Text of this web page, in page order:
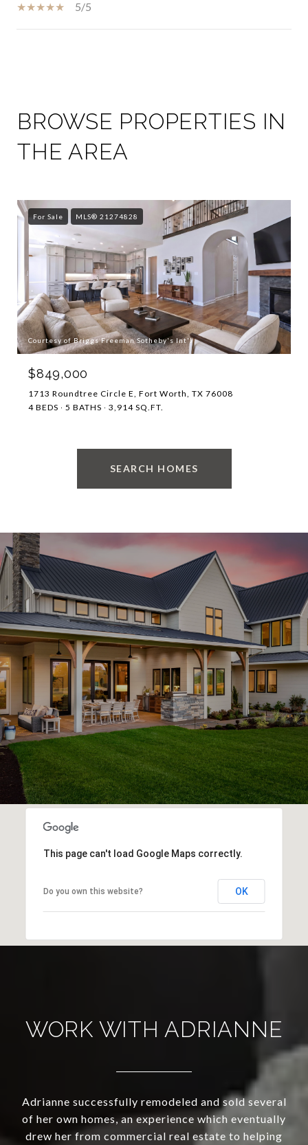
5/5
BROWSE PROPERTIES IN
THE AREA
For Sale MLS® 21274828
Courtesy of Briggs Freeman Sotheby's Int'l
$849,000
1713 Roundtree Circle E, Fort Worth, TX 76008
4 BEDS
5 BATHS 3,914 SQ.FT.
SEARCH HOMES
This page can't load Google Maps correctly.
Do you own this website? OK
WORK WITH ADRIANNE
Adrianne successfully remodeled and sold several
of her own homes, an experience which eventually
drew her from commercial real estate to helping